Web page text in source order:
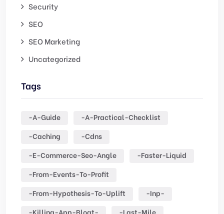
Security
SEO
SEO Marketing
Uncategorized
Tags
-a-Guide
-a-Practical-Checklist
-caching
-cdns
-e-Commerce-Seo-Angle
-faster-Liquid
-from-Events-To-Profit
-from-Hypothesis-To-Uplift
-inp-